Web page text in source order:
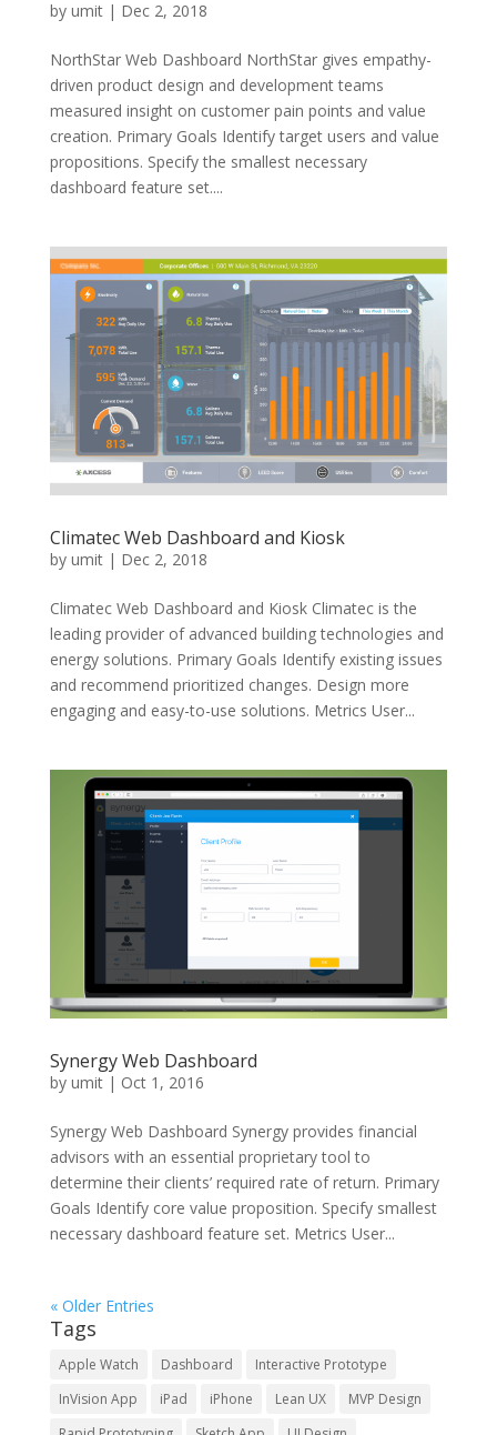
by umit| Dec 2, 2018
NorthStar Web Dashboard NorthStar gives empathy-
driven product design and development teams
measured insight on customer pain points and value
creation. Primary Goals Identify target users and value
propositions. Specify the smallest necessary
dashboard feature set....
Climatec Web Dashboard and Kiosk
by umit| Dec 2, 2018
Climatec Web Dashboard and Kiosk Climatec is the
leading provider of advanced building technologies and
energy solutions. Primary Goals Identify existing issues
and recommend prioritized changes. Design more
engaging and easy-to-use solutions. Metrics User...
Synergy Web Dashboard
by umit| Oct 1, 2016
Synergy Web Dashboard Synergy provides financial
advisors with an essential proprietary tool to
determine their clients’ required rate of return. Primary
Goals Identify core value proposition. Specify smallest
necessary dashboard feature set. Metrics User...
« Older Entries
Tags
Apple Watch Dashboard
Interactive Prototype
InVision App
iPad iPhone Lean UX
MVP Design